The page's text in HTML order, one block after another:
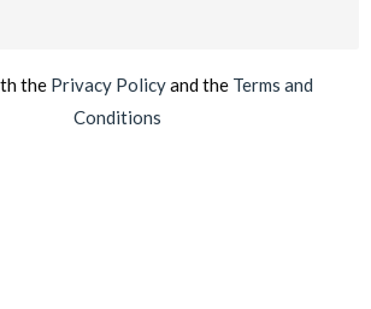
the Privacy Policyand the Terms and
Conditions